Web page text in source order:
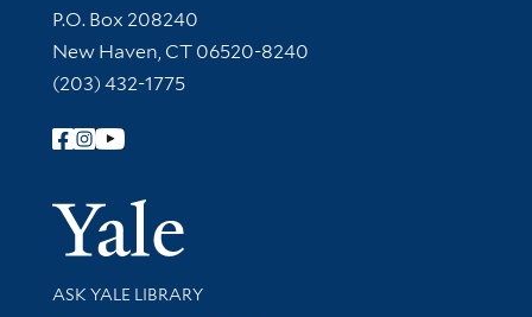
Contact Information
P.O. Box 208240
New Haven, CT 06520-8240
(203) 432-1775
Follow Yale Library
Yale
Library Services
ASK YALE LIBRARY